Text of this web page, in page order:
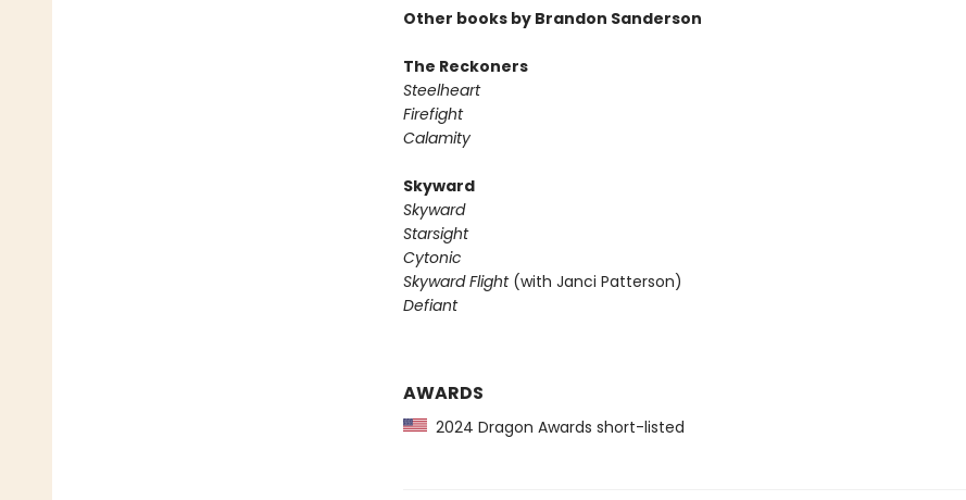
Other books by Brandon Sanderson
The Reckoners
Steelheart
Firefight
Calamity
Skyward
Skyward
Starsight
Cytonic
Skyward Flight(with Janci Patterson)
Defiant
AWARDS
2024 Dragon Awards short-listed